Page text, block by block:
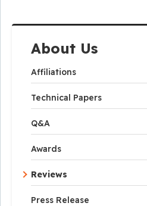
About Us
Affiliations
Technical Papers
Q&A
Awards
Reviews
Press Release